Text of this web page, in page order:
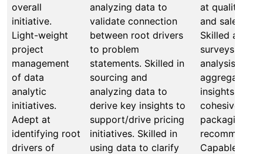
overall
initiative.
Light-weight
project
management
of data
analytic
initiatives.
Adept at
identifying root
drivers of
analyzing data to
validate connection
between root drivers
to problem
statements. Skilled in
sourcing and
analyzing data to
derive key insights to
support/drive pricing
initiatives. Skilled in
using data to clarify
at qualitative
and sales
Skilled at
surveys for
analysis.
aggregating
insights to
cohesive
packaging
Capable of